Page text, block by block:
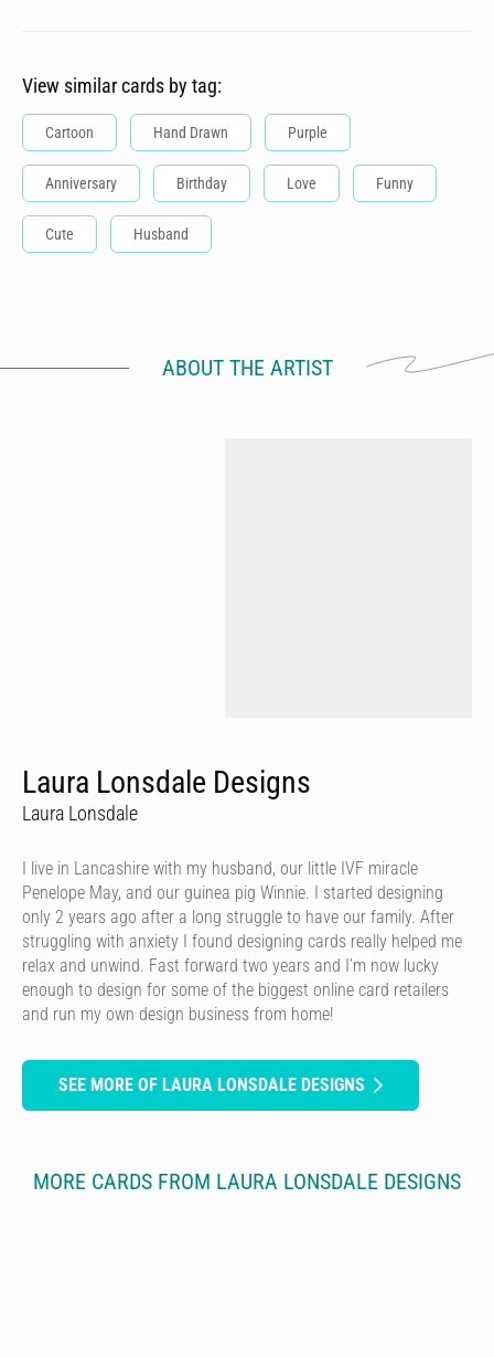
View similar cards by tag:
Cartoon Hand Drawn Purple
Anniversary Birthday Love Funny
Cute Husband
ABOUT THE ARTIST
Laura Lonsdale Designs
Laura Lonsdale
I live in Lancashire with my husband, our little IVF miracle
Penelope May, and our guinea pig Winnie. I started designing
only 2 years ago after a long struggle to have our family. After
struggling with anxiety I found designing cards really helped me
relax and unwind. Fast forward two years and I’m now lucky
enough to design for some of the biggest online card retailers
and run my own design business from home!
SEE MORE OF LAURA LONSDALE DESIGNS
MORE CARDS FROM LAURA LONSDALE DESIGNS